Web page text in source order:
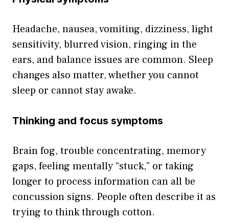
Headache, nausea, vomiting, dizziness, light
sensitivity, blurred vision, ringing in the
ears, and balance issues are common. Sleep
changes also matter, whether you cannot
sleep or cannot stay awake.
Thinking and focus symptoms
Brain fog, trouble concentrating, memory
gaps, feeling mentally “stuck,” or taking
longer to process information can all be
concussion signs. People often describe it as
trying to think through cotton.